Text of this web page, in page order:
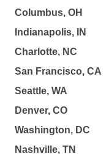
Columbus, OH
Indianapolis, IN
Charlotte, NC
San Francisco, CA
Seattle, WA
Denver, CO
Washington, DC
Nashville, TN